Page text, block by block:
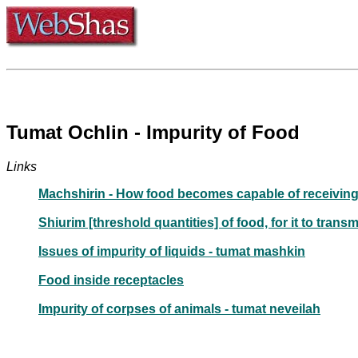
Tumat Ochlin - Impurity of Food
Links
Machshirin - How food becomes capable of
Shiurim [threshold quantities] of food, for it to
Issues of impurity of liquids - tumat mashkin
Food inside receptacles
Impurity of corpses of animals - tumat neveilah